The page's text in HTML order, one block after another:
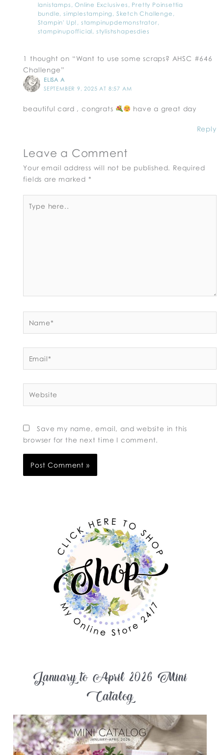
lanistamps ,Online Exclusives , Pretty Poinsettia
bundle,simplestamping , Sketch Challenge ,
Stampin' Up! , stampinupdemonstrator,
stampinupofficial, stylishshapesdies
1 thought on “Want to use some scraps? AHSC #646
Challenge”
ELISA A
SEPTEMBER 9, 2025 AT 8:57 AM
beautiful card , congrats have a great day
Reply
Leave a Comment
Your email address will not be published. Required
fields are marked *
here..
Save my name, email, and website in this
browser for the next time I comment.
January to April 2026 Mini
Catalog